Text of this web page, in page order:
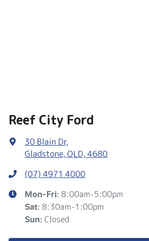
Reef City Ford
30 Blain Dr,
Gladstone, QLD, 4680
(07) 4971 4000
Mon-Fri: 8:00am-5:00pm
Sat: 8:30am-1:00pm
Sun: Closed